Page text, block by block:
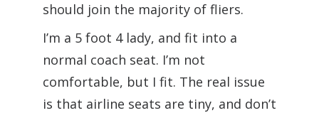
should join the majority of fliers.
I’m a 5 foot 4 lady, and fit into a
normal coach seat. I’m not
comfortable, but I fit. The real issue
is that airline seats are tiny, and don’t